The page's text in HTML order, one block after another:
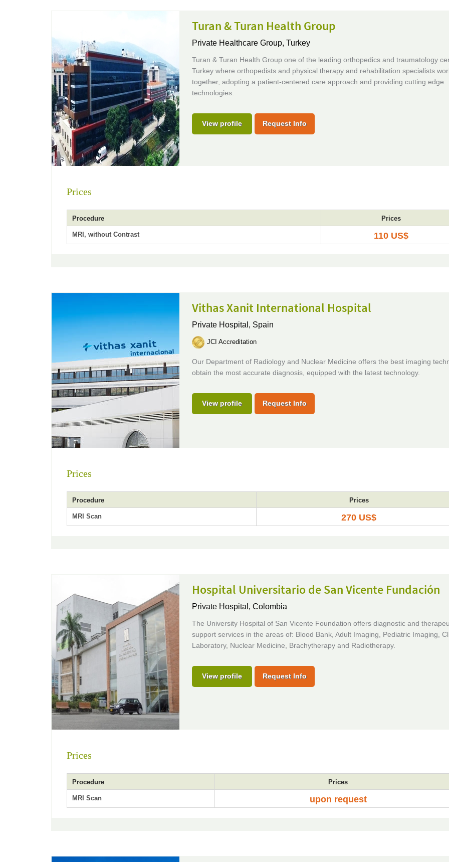
Turan & Turan Health Group
Private Healthcare Group, Turkey
Turan & Turan Health Group one of the leading orthopedics and traumatology
Turkey where orthopedists and physical therapy and rehabilitation specialists
together, adopting a patient-centered care approach and providing cutting edge
technologies.
View profile Request Info
Prices
Procedure Prices
MRI, without Contrast 110 US$
Vithas Xanit International Hospital
Private Hospital, Spain
JCI Accreditation
Our Department of Radiology and Nuclear Medicine offers the best imaging
obtain the most accurate diagnosis, equipped with the latest technology.
View profile Request Info
Prices
Procedure Prices
MRI Scan 270 US$
Hospital Universitario de San Vicente Fundación
Private Hospital, Colombia
The University Hospital of San Vicente Foundation offers diagnostic and
support services in the areas of: Blood Bank, Adult Imaging, Pediatric Imaging,
Laboratory, Nuclear Medicine, Brachytherapy and Radiotherapy.
View profile Request Info
Prices
Procedure Prices
MRI Scan upon request